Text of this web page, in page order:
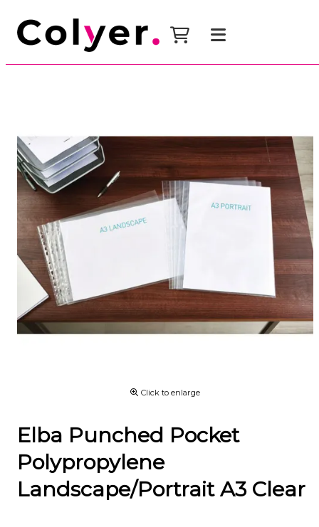
Click to enlarge
Elba Punched Pocket
Polypropylene
Landscape/Portrait A3 Clear